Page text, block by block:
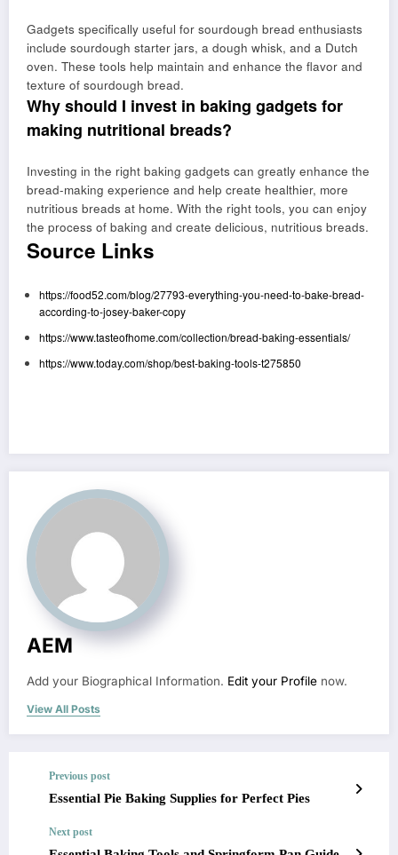
Gadgets specifically useful for sourdough bread enthusiasts
include sourdough starter jars, a dough whisk, and a Dutch
oven. These tools help maintain and enhance the flavor and
texture of sourdough bread.
Why should I invest in baking gadgets for
making nutritional breads?
Investing in the right baking gadgets can greatly enhance the
bread-making experience and help create healthier, more
nutritious breads at home. With the right tools, you can enjoy
the process of baking and create delicious, nutritious breads.
Source Links
https://food52.com/blog/27793-everything-you-need-to-bake-bread-
according-to-josey-baker-copy
https://www.tasteofhome.com/collection/bread-baking-essentials/
https://www.today.com/shop/best-baking-tools-t275850
AEM
Add your Biographical Information. Edit your Profile now.
View All Posts
Previous post
Essential Pie Baking Supplies for Perfect Pies
Next post